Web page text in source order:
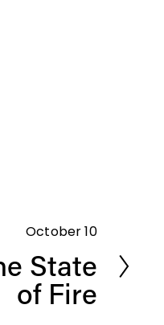
October 10
State
of Fire